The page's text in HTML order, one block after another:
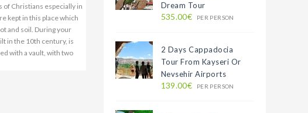
Christians especially in
kept in this place which
and soil. During your
in the 10th century, is
with a vault, with two
Dream Tour
535.00€ PER PERSON
2 Days Cappadocia
Tour From Kayseri Or
Nevsehir Airports
139.00€ PER PERSON